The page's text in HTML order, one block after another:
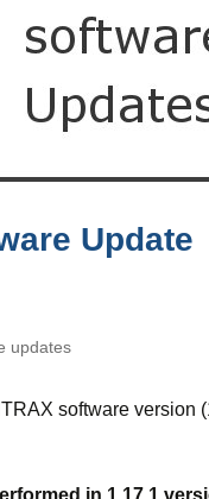
Update
updates
software version
in 1.17.1